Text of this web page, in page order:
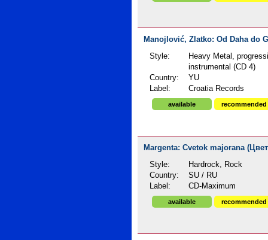
Manojlović, Zlatko: Od Daha do
Style:
Heavy Metal,
instrumental (CD 4)
Country:
YU
Label:
Croatia Records
available recommended
Margenta: Cvetok majorana
Style:
Hardrock, Rock
Country:
SU / RU
Label:
CD-Maximum
available recommended